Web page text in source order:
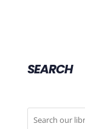
SEARCH